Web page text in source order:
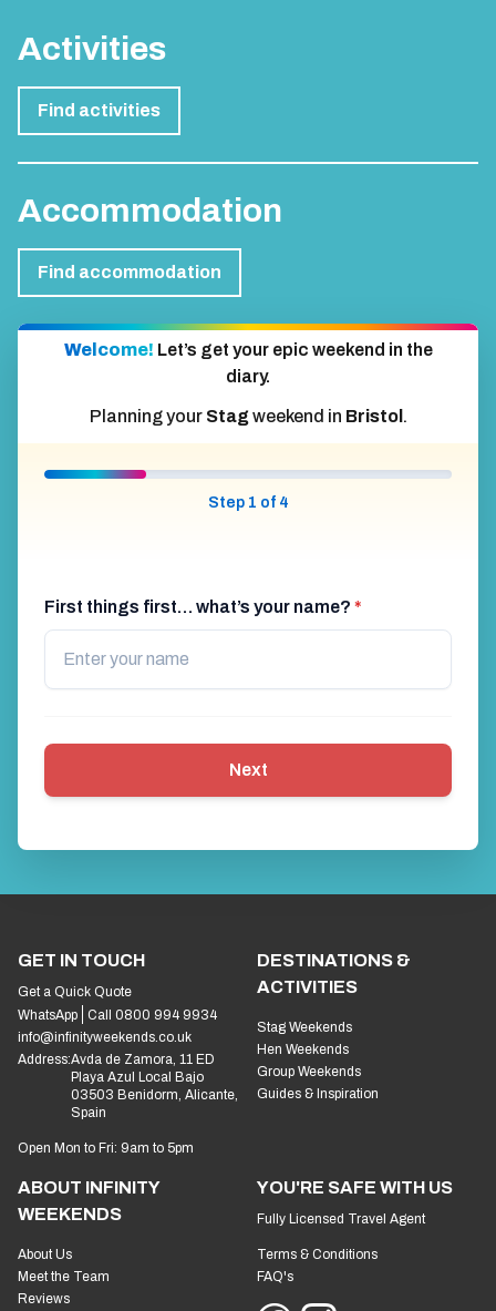
Activities
Find activities
Accommodation
Find accommodation
Welcome! Let’s get your epic weekend in the
diary.
Planning your Stagweekend in Bristol .
Step 1 of 4
First things first… what’s your name? *
Next
GET IN TOUCH
Get a Quick Quote
WhatsApp
Call 0800 994 9934
info@infinityweekends.co.uk
Address:Avda de Zamora, 11 ED
Playa Azul Local Bajo
03503 Benidorm, Alicante,
Spain
Open Mon to Fri: 9am to 5pm
DESTINATIONS &
ACTIVITIES
Stag Weekends
Hen Weekends
Group Weekends
Guides & Inspiration
ABOUT INFINITY
WEEKENDS
About Us
Meet the Team
Reviews
YOU'RE SAFE WITH US
Fully Licensed Travel Agent
Terms & Conditions
FAQ's